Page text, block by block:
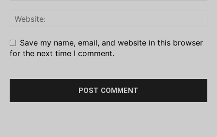
Save my name, email, and website in this browser
for the next time I comment.